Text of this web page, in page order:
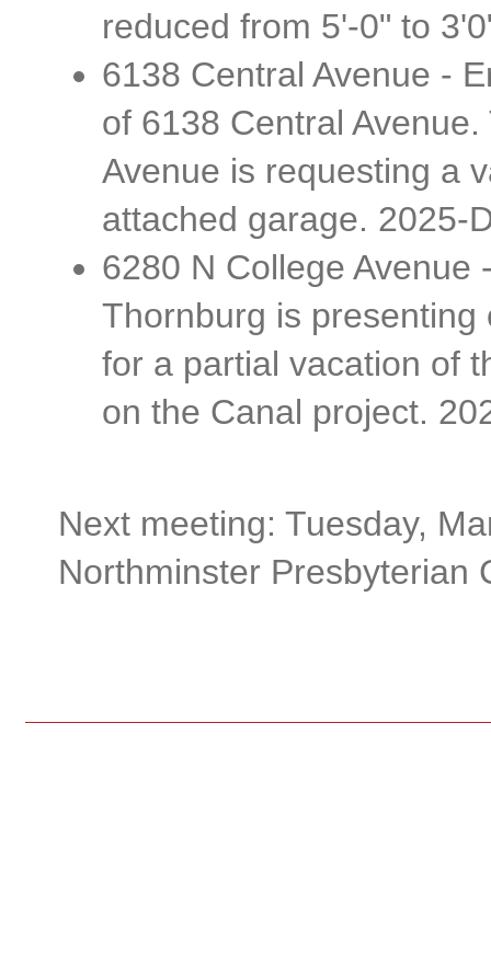
reduced from 5'-0" to
6138 Central Avenue -
of 6138 Central
Avenue is requesting a
attached garage. 2025-
6280 N College Avenue
Thornburg is
for a partial vacation of
on the Canal project.
Next meeting: Tuesday,
Northminster Presbyterian